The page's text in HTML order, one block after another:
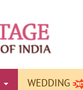
WEDDING